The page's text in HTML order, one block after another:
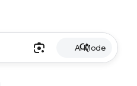
AI Mode